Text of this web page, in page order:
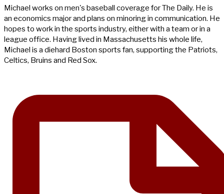
Michael works on men's baseball coverage for The Daily. He is
an economics major and plans on minoring in communication. He
hopes to work in the sports industry, either with a team or in a
league office. Having lived in Massachusetts his whole life,
Michael is a diehard Boston sports fan, supporting the Patriots,
Celtics, Bruins and Red Sox.